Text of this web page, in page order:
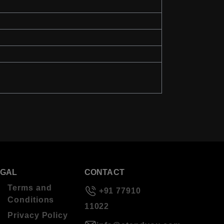
Terms and
Conditions
Privacy Policy
CONTACT
+91 77910
11022